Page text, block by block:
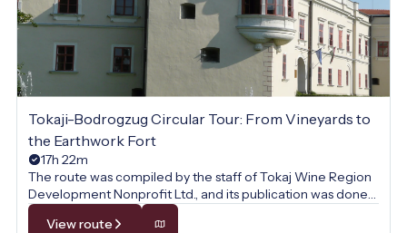
Tokaji-Bodrogzug Circular Tour: From Vineyards to
the Earthwork Fort
17h 22m
The route was compiled by the staff of Tokaj Wine Region
Development Nonprofit Ltd., and its publication was done
with their permission.
View route